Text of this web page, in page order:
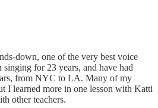
down, one of the very best voice
singing for 23 years, and have had
from NYC to LA. Many of my
I learned more in one lesson with Katti
other teachers.